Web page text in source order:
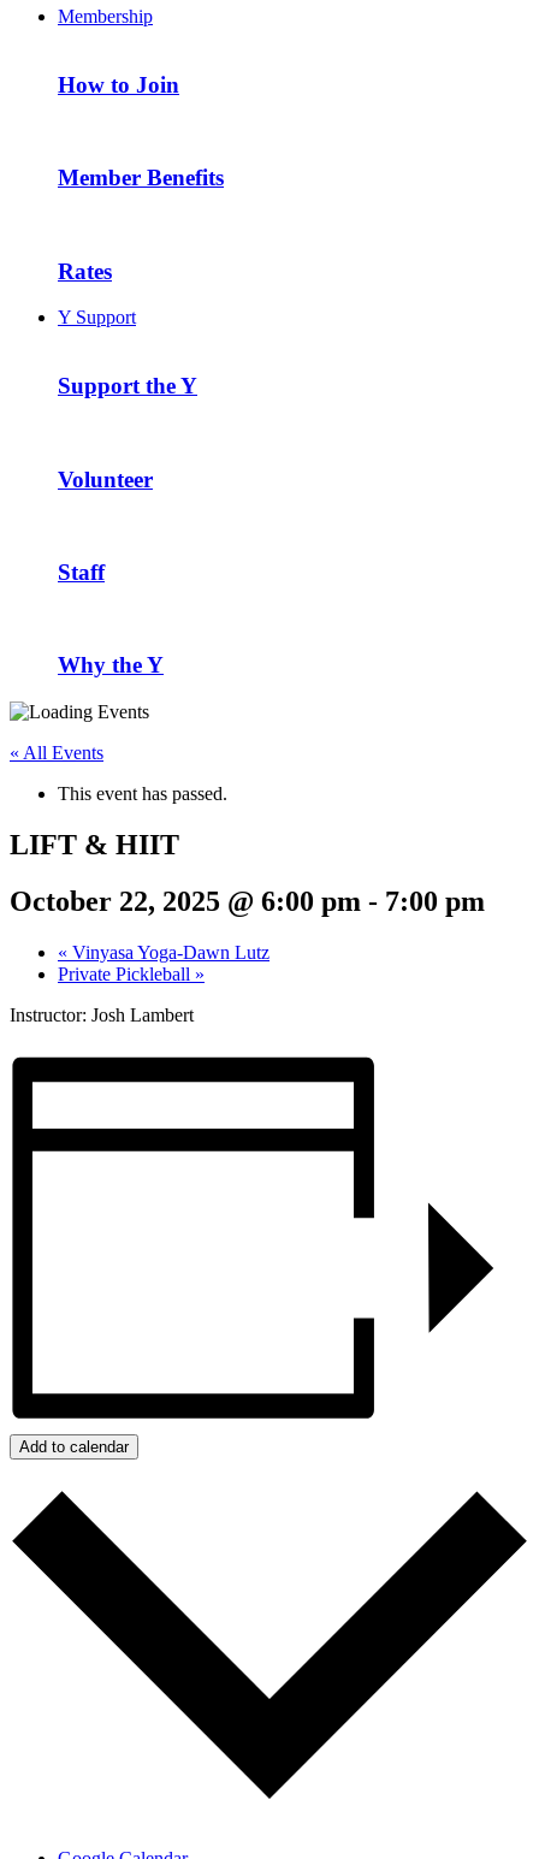
Membership
How to Join
Member Benefits
Rates
Y Support
Support the Y
Volunteer
Staff
Why the Y
« All Events
This event has passed.
LIFT & HIIT
October 22, 2025 @ 6:00 pm - 7:00 pm
« Vinyasa Yoga-Dawn Lutz
Private Pickleball »
Instructor: Josh Lambert
Add to calendar